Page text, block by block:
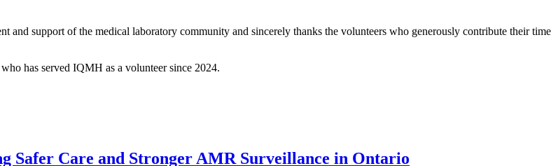
and support of the medical laboratory community and sincerely thanks the volunteers who generously contribute their time
has served IQMH as a volunteer since 2024.
Safer Care and Stronger AMR Surveillance in Ontario